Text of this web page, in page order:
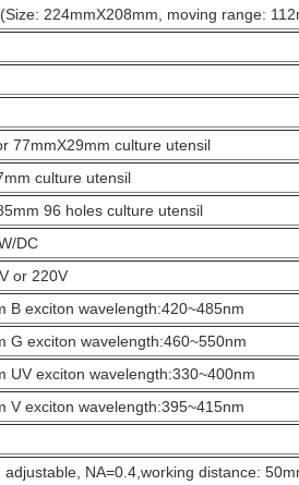
224mmX208mm, moving range:
77mmX29mm culture utensil
culture utensil
96 holes culture utensil
DC
or 220V
B exciton wavelength:420~485nm
G exciton wavelength:460~550nm
UV exciton wavelength:330~400nm
V exciton wavelength:395~415nm
NA=0.4,working distance: